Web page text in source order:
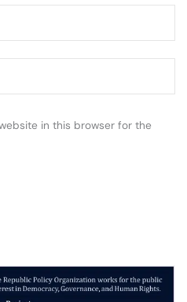
in this browser for the